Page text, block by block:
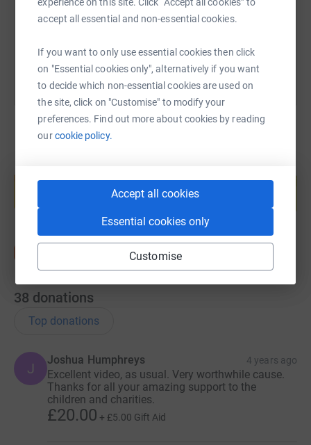
accept all essential and non-essential cookies.
If you want to only use essential cookies then click
on "Essential cookies only", alternatively if you want
to decide which non-essential cookies are used on
the site, click on "Customise" to modify your
preferences. Find out more about cookies by reading
ourcookie policy.
Accept all cookies
Essential cookies only
Customise
help support a cause
Start fundraising
38 donations
Top donations
J
Joshua Humphreys 4 years ago
Excellent video, as usual. Very worthwhile cause.
Thanks for all your amazing support to the
children and charities.
£20.00 + £5.00 Gift Aid